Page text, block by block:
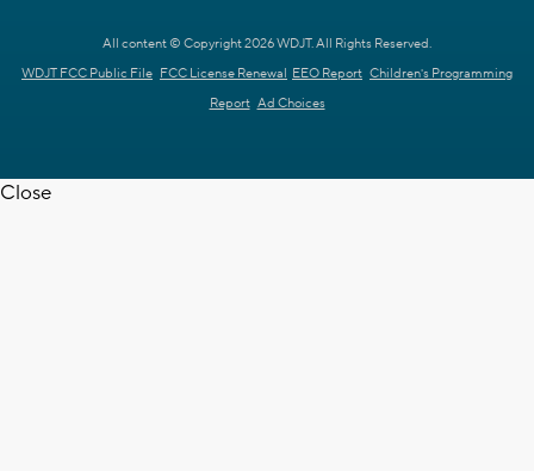
All content © Copyright 2026 WDJT. All Rights Reserved.
WDJT FCC Public File FCC License Renewal EEO Report Children's Programming
Report Ad Choices
Close